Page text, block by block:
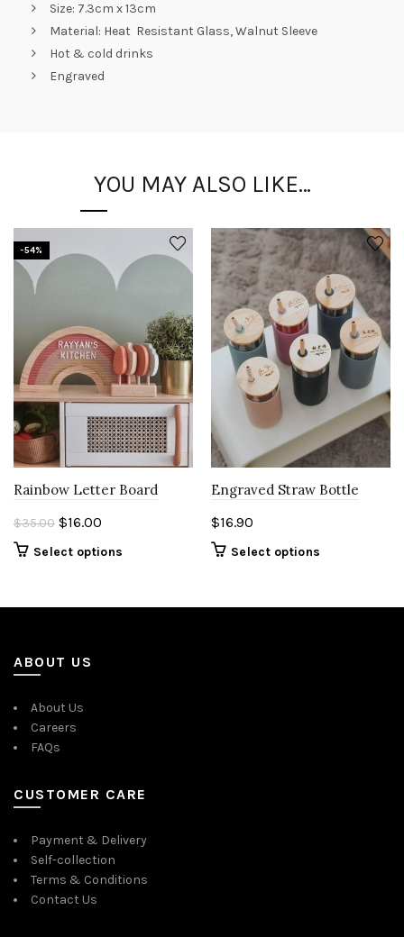
Size: 7.3cm x 13cm
Material: Heat Resistant Glass, Walnut Sleeve
Hot & cold drinks
Engraved
YOU MAY ALSO LIKE…
-54%
Rainbow Letter Board
$35.00 Original
$16.00
Select options
Engraved Straw Bottle
$16.90
Select options
ABOUT US
About Us
Careers
FAQs
CUSTOMER CARE
Payment & Delivery
Self-collection
Terms & Conditions
Contact Us